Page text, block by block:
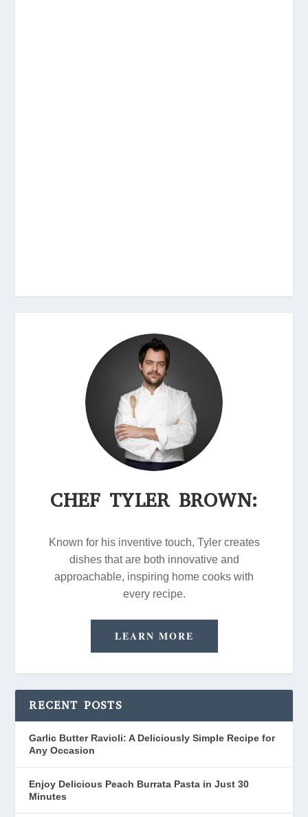
CHEF TYLER BROWN:
Known for his inventive touch, Tyler creates
dishes that are both innovative and
approachable, inspiring home cooks with
every recipe.
LEARN MORE
RECENT POSTS
Garlic Butter Ravioli: A Deliciously Simple Recipe for
Any Occasion
Enjoy Delicious Peach Burrata Pasta in Just 30
Minutes